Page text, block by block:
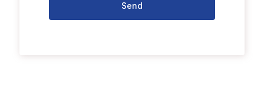
Send